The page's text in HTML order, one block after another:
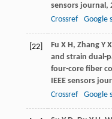
sensors journal,
Crossref
Google
[22] Fu X H, Zhang Y X
and strain dual-
four-core fiber
IEEE sensors
Crossref
Google